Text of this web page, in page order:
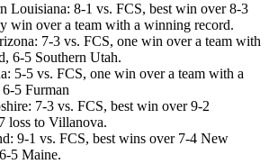
Louisiana: 8-1 vs. FCS, best win over 8-3
win over a team with a winning record.
7-3 vs. FCS, one win over a team with
6-5 Southern Utah.
5-5 vs. FCS, one win over a team with a
5 Furman
7-3 vs. FCS, best win over 9-2
loss to Villanova.
9-1 vs. FCS, best wins over 7-4 New
5 Maine.